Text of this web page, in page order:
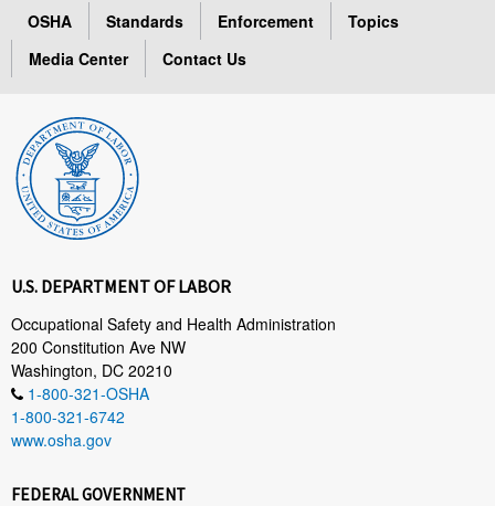
OSHA Standards Enforcement
Topics
Media Center
Contact Us
U.S. DEPARTMENT OF LABOR
Occupational Safety and Health Administration
200 Constitution Ave NW
Washington, DC 20210
1-800-321-OSHA
1-800-321-6742
www.osha.gov
FEDERAL GOVERNMENT